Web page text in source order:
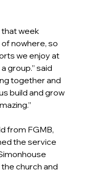
that week
nowhere, so
we enjoy at
group.” said
together and
build and grow
from FGMB,
the service
church and